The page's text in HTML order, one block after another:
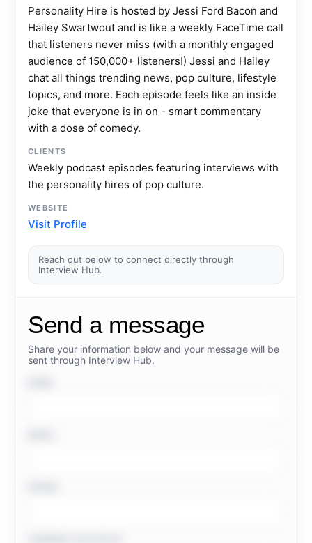
Personality Hire is hosted by Jessi Ford Bacon and
Hailey Swartwout and is like a weekly FaceTime call
that listeners never miss (with a monthly engaged
audience of 150,000+ listeners!) Jessi and Hailey
chat all things trending news, pop culture, lifestyle
topics, and more. Each episode feels like an inside
joke that everyone is in on - smart commentary
with a dose of comedy.
CLIENTS
Weekly podcast episodes featuring interviews with
the personality hires of pop culture.
WEBSITE
Visit Profile
Reach out below to connect directly through
Interview Hub.
Send a message
Share your information below and your message will be
sent through Interview Hub.